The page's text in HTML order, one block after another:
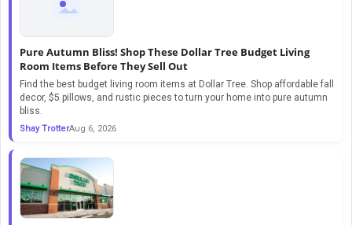
Pure Autumn Bliss! Shop These Dollar Tree Budget Living
Room Items Before They Sell Out
Find the best budget living room items at Dollar Tree. Shop affordable fall
decor, $5 pillows, and rustic pieces to turn your home into pure autumn
bliss.
Shay TrotterAug 6, 2026